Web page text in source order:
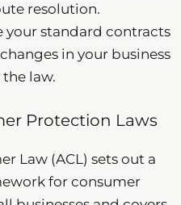
resolution.
your standard contracts
in your business
the law.
Protection Laws
Law (ACL) sets out a
for consumer